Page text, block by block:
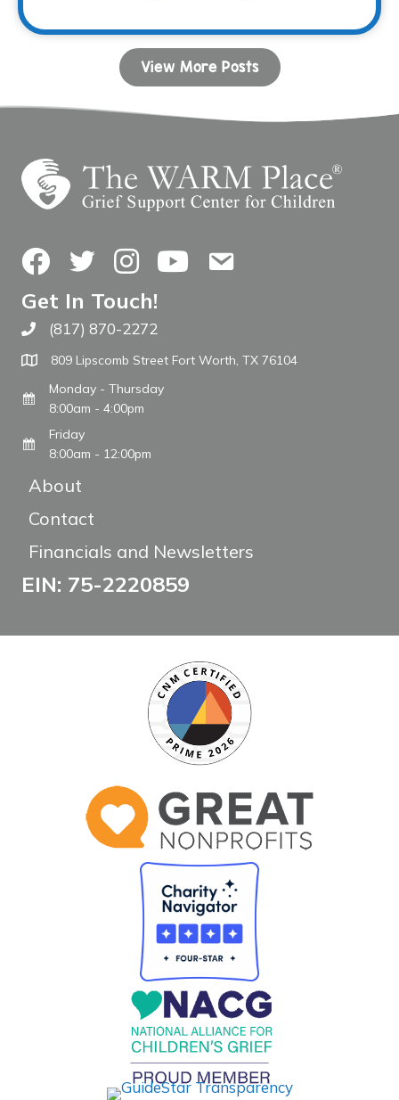
View More Posts
FacebookTwitterInstagramYouTubeContact Us
Get In Touch!
Call The WARM Place
(817) 870-2272
809 Lipscomb Street Fort Worth, TX 76104
Monday - Thursday
8:00am - 4:00pm
Friday
8:00am - 12:00pm
About
Contact
Financials and Newsletters
EIN: 75-2220859